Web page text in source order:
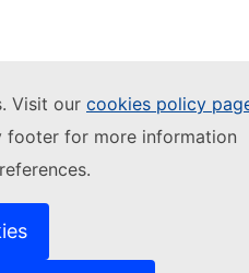
Visit our cookies policy
footer for more information